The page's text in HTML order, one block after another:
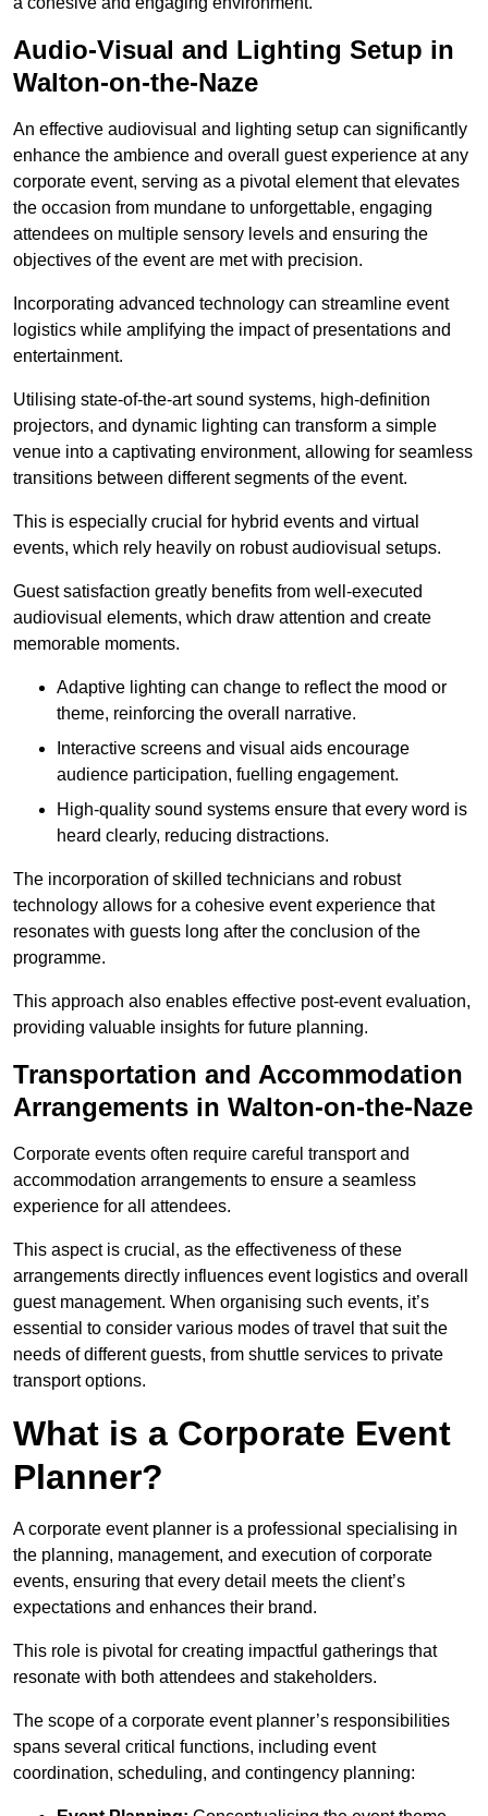
Audio-Visual and Lighting Setup in
Walton-on-the-Naze
An effective audiovisual and lighting setup can significantly
enhance the ambience and overall guest experience at any
corporate event, serving as a pivotal element that elevates
the occasion from mundane to unforgettable, engaging
attendees on multiple sensory levels and ensuring the
objectives of the event are met with precision.
Incorporating advanced technology can streamline event
logistics while amplifying the impact of presentations and
entertainment.
Utilising state-of-the-art sound systems, high-definition
projectors, and dynamic lighting can transform a simple
venue into a captivating environment, allowing for seamless
transitions between different segments of the event.
This is especially crucial for hybrid events and virtual
events, which rely heavily on robust audiovisual setups.
Guest satisfaction greatly benefits from well-executed
audiovisual elements, which draw attention and create
memorable moments.
Adaptive lighting can change to reflect the mood or
theme, reinforcing the overall narrative.
Interactive screens and visual aids encourage
audience participation, fuelling engagement.
High-quality sound systems ensure that every word is
heard clearly, reducing distractions.
The incorporation of skilled technicians and robust
technology allows for a cohesive event experience that
resonates with guests long after the conclusion of the
programme.
This approach also enables effective post-event evaluation,
providing valuable insights for future planning.
Transportation and Accommodation
Arrangements in Walton-on-the-Naze
Corporate events often require careful transport and
accommodation arrangements to ensure a seamless
experience for all attendees.
This aspect is crucial, as the effectiveness of these
arrangements directly influences event logistics and overall
guest management. When organising such events, it’s
essential to consider various modes of travel that suit the
needs of different guests, from shuttle services to private
transport options.
What is a Corporate Event
Planner?
A corporate event planner is a professional specialising in
the planning, management, and execution of corporate
events, ensuring that every detail meets the client’s
expectations and enhances their brand.
This role is pivotal for creating impactful gatherings that
resonate with both attendees and stakeholders.
The scope of a corporate event planner’s responsibilities
spans several critical functions, including event
coordination, scheduling, and contingency planning: